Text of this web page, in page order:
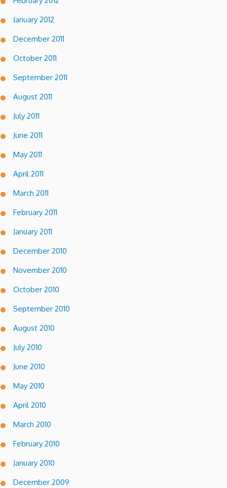
January 2012
December 2011
October 2011
September 2011
August 2011
July 2011
June 2011
May 2011
April 2011
March 2011
February 2011
January 2011
December 2010
November 2010
October 2010
September 2010
August 2010
July 2010
June 2010
May 2010
April 2010
March 2010
February 2010
January 2010
December 2009